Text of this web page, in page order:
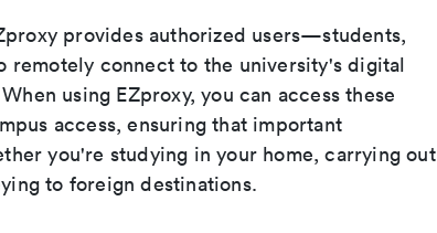
provides authorized users—students,
connect to the university's digital
using EZproxy, you can access these
access, ensuring that important
you're studying in your home, carrying out
to foreign destinations.